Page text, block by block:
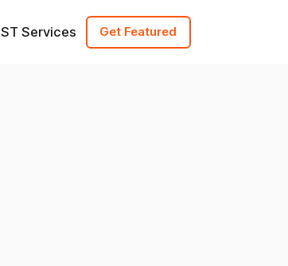
ST Services Get Featured